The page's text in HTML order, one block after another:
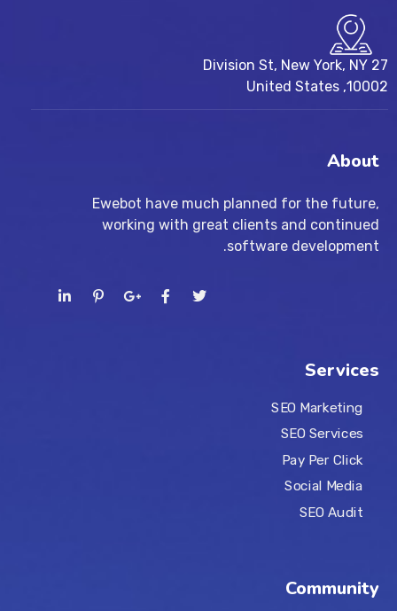
27 Division St, New York, NY
10002, United States
About
Ewebot have much planned for the future,
working with great clients and continued
software development.
Services
SEO Marketing
SEO Services
Pay Per Click
Social Media
SEO Audit
Community